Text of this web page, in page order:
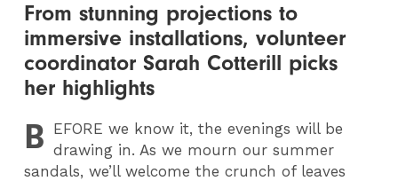
From stunning projections to
immersive installations, volunteer
coordinator Sarah Cotterill picks
her highlights
B EFORE we know it, the evenings will be
drawing in. As we mourn our summer
sandals, we’ll welcome the crunch of leaves